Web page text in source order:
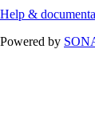
Help &
Powered by